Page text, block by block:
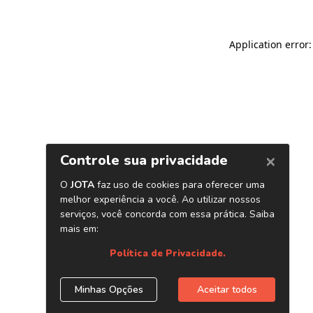
Application